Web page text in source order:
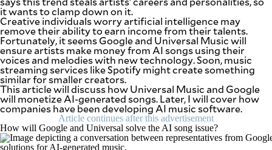
&
CANADA
BANDERA
CDN
DIGITAL
POP
PREEN
NOLI
SOLI
SCOUT
PH
F&B
ESPORTS
MULTISPORT
MOBILITY
PROJECT
REBOUND
ADVERTISE
it wants to clamp down on it.
Creative individuals worry artificial intelligence may
remove their ability to earn income from their talents.
Fortunately, it seems Google and Universal Music will
ensure artists make money from AI songs using their
voices and melodies with new technology. Soon, music
streaming services like Spotify might create something
similar for smaller creators.
This article will discuss how Universal Music and Google
will monetize AI-generated songs. Later, I will cover how
companies have been developing AI music software.
Article continues after this advertisement
How will Google and Universal solve the AI song issue?